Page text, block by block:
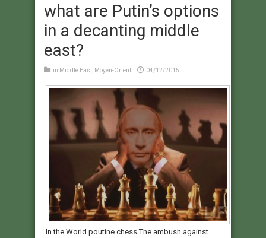
what are Putin’s options
in a decanting middle
east?
in Middle East Moyen-Orient 04/12/2015
In the World poutine chess The ambush against